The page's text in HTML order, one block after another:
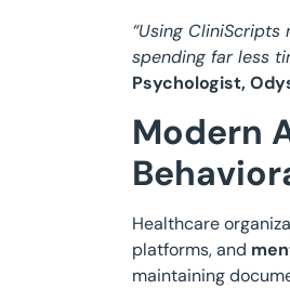
“Using
spending far less
Psychologist,
Modern
Healthcare
platforms, and
maintaining